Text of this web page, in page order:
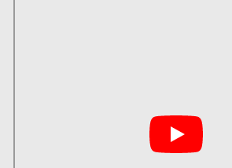
Hamilton Asbestos Testing
Hamilton Mold Removal